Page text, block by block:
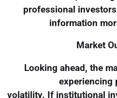
professional
information
Market
Looking ahead, the
experiencing
volatility. If institutional